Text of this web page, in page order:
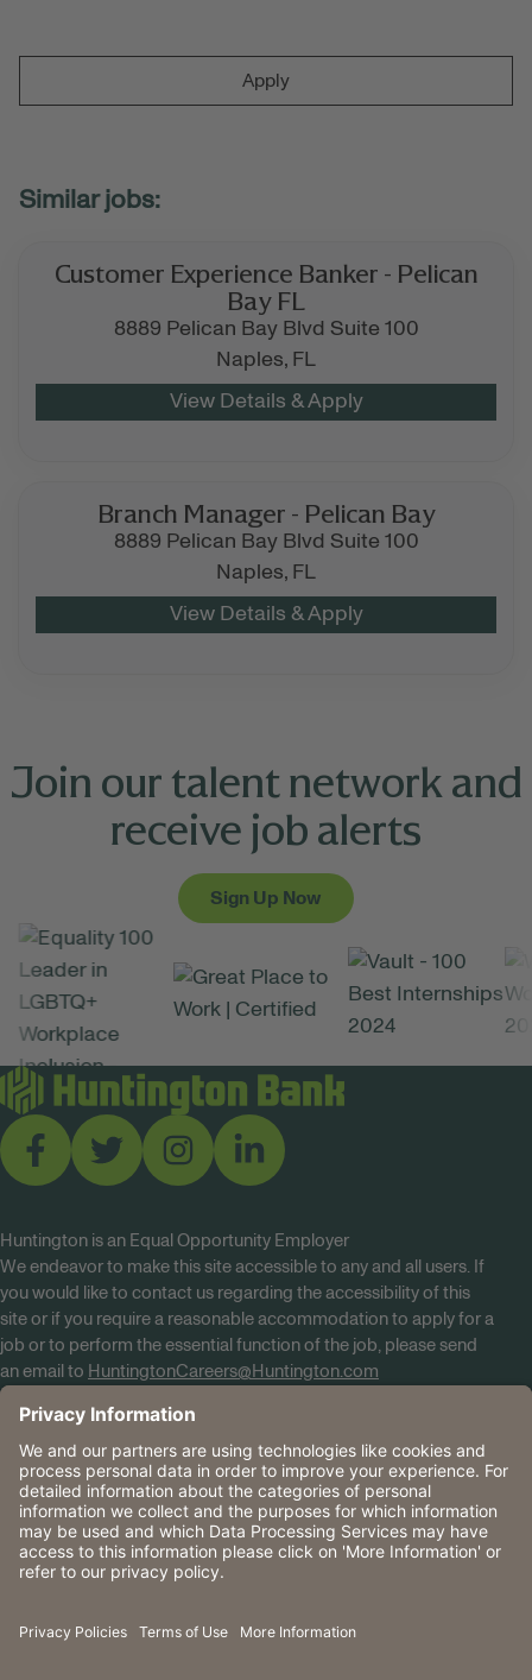
Apply
Customer Experience Banker - Pelican
Bay FL
8889 Pelican Bay Blvd Suite 100
Naples, FL
Branch Manager - Pelican Bay
8889 Pelican Bay Blvd Suite 100
Naples, FL
Join our talent network and
receive job alerts
Sign Up Now
Huntington is an Equal Opportunity Employer
We endeavor to make this site accessible to any and all users. If
you would like to contact us regarding the accessibility of this
site or if you require a reasonable accommodation to apply for a
job or to perform the essential function of the job, please send
an email to HuntingtonCareers@Huntington.com
CA Data Privacy Rights
The Huntington National Bank is an Equal Housing Lender
and Member FDIC. Lending products are subject to credit
application and approval.
Huntington, Huntington Bank and the Huntington
Incorporated. © 2026 Huntington.